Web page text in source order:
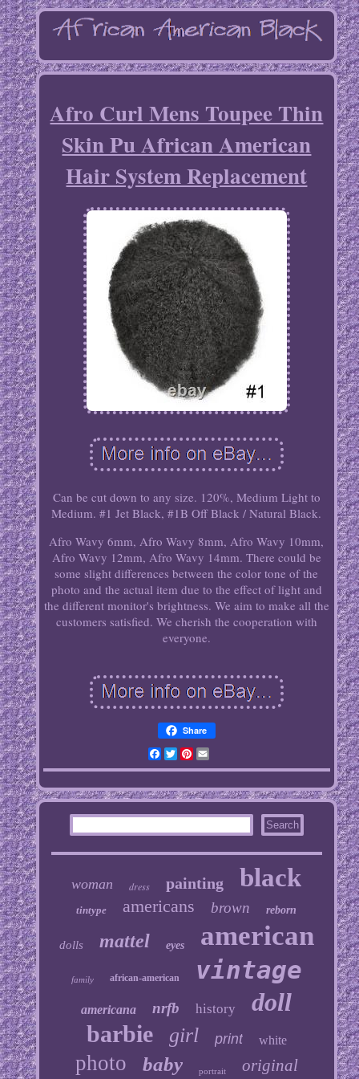
Afro Curl Mens Toupee Thin
Skin Pu African American
Hair System Replacement
Can be cut down to any size. 120%, Medium Light to
Medium. #1 Jet Black, #1B Off Black / Natural Black.
Afro Wavy 6mm, Afro Wavy 8mm, Afro Wavy 10mm,
Afro Wavy 12mm, Afro Wavy 14mm. There could be
some slight differences between the color tone of the
photo and the actual item due to the effect of light and
the different monitor's brightness. We aim to make all the
customers satisfied. We cherish the cooperation with
everyone.
Share
Facebook
TwitterPinterest
Email
woman dress painting black
tintype americans brown reborn
dolls mattel eyes american
family african-american vintage
americana nrfb history doll
barbie girl print white
photo baby portrait original